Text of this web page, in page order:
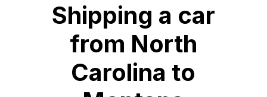
Shipping a car
from North
Carolina to